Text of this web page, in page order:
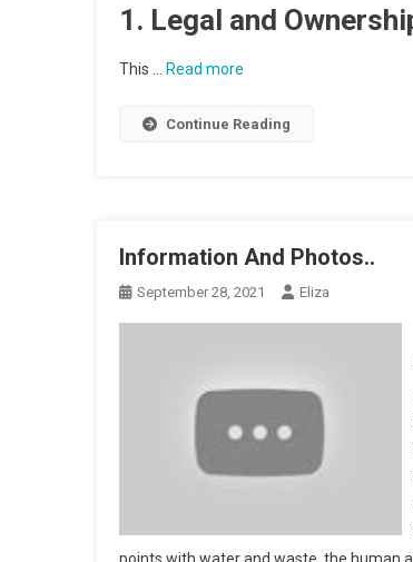
1. Legal and
This … Read more
Continue Reading
Information And Photos..
September 28, 2021 Eliza